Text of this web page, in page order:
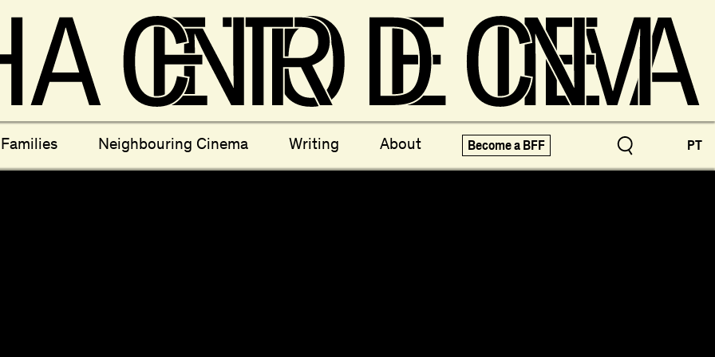
Families Neighbouring Cinema Writing About Become a BFF PT
New Moons Archive Treasures
X-Novo
Câmara Sónica Specials! Festivals